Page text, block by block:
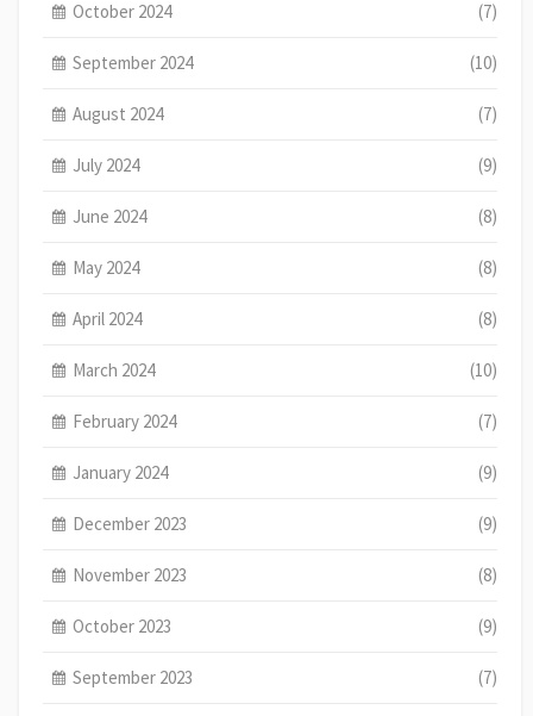
October 2024 (7)
September 2024 (10)
August 2024 (7)
July 2024 (9)
June 2024 (8)
May 2024 (8)
April 2024 (8)
March 2024 (10)
February 2024 (7)
January 2024 (9)
December 2023 (9)
November 2023 (8)
October 2023 (9)
September 2023 (7)